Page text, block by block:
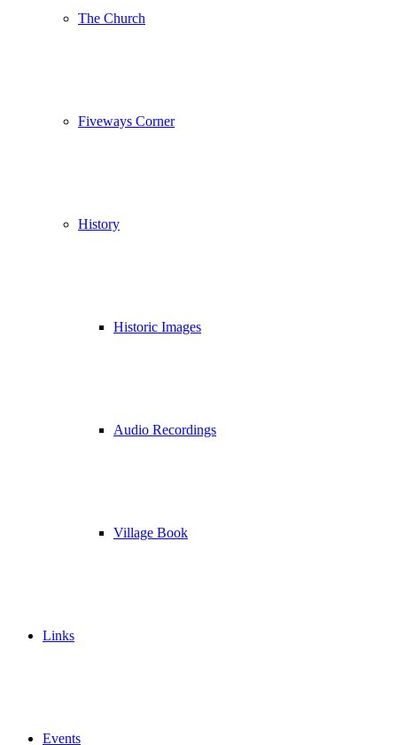
The Church
Fiveways Corner
History
Historic Images
Audio Recordings
Village Book
Links
Events